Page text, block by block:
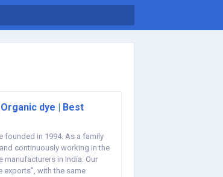
dye | Best
founded in 1994. As a family
continuously working in the
in India. Our
exports”, with the same